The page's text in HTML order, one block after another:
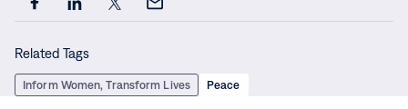
Share
page
on
Facebook
Share
page
on
LinkedIn
Share
on
X
Share
via
Email
Related Tags
Inform Women, Transform Lives Peace